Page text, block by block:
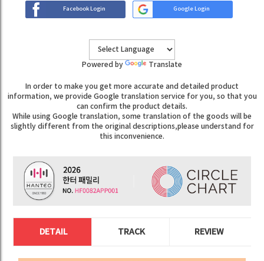
Facebook Login Google Login
Powered by Translate
In order to make you get more accurate and detailed product
information, we provide Google translation service for you, so that you
can confirm the product details.
While using Google translation, some translation of the goods will be
slightly different from the original descriptions,please understand for
this inconvenience.
DETAIL TRACK REVIEW